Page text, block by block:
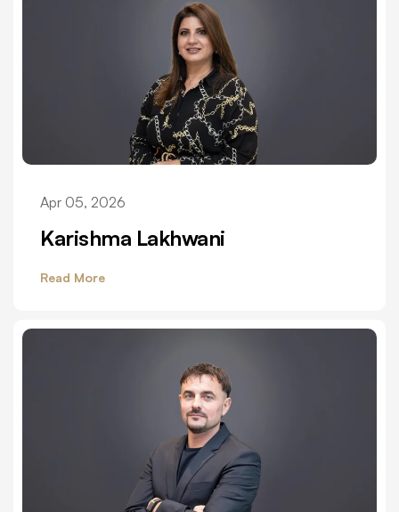
Apr 05, 2026
Karishma Lakhwani
Read More